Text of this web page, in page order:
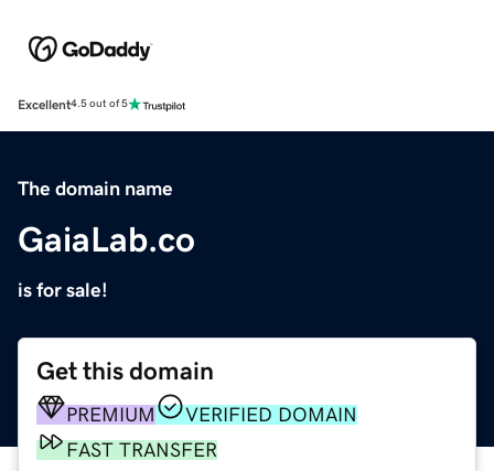
Excellent4.5 out of 5
The domain name
GaiaLab.co
is for sale!
Get this domain
PREMIUM
VERIFIED DOMAIN
FAST TRANSFER